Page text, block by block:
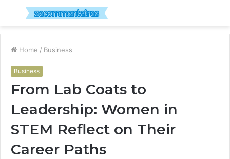
Menu
Home / Business
Business
From Lab Coats to
Leadership: Women in
STEM Reflect on Their
Career Paths